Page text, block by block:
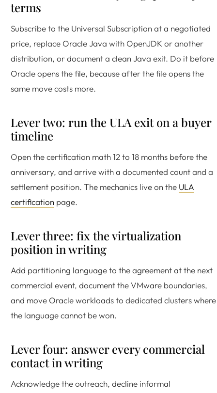
terms
Subscribe to the Universal Subscription at a negotiated
price, replace Oracle Java with OpenJDK or another
distribution, or document a clean Java exit. Do it before
Oracle opens the file, because after the file opens the
same move costs more.
Lever two: run the ULA exit on a buyer
timeline
Open the certification math 12 to 18 months before the
anniversary, and arrive with a documented count and a
settlement position. The mechanics live on the ULA
certification page.
Lever three: fix the virtualization
position in writing
Add partitioning language to the agreement at the next
commercial event, document the VMware boundaries,
and move Oracle workloads to dedicated clusters where
the language cannot be won.
Lever four: answer every commercial
contact in writing
Acknowledge the outreach, decline informal